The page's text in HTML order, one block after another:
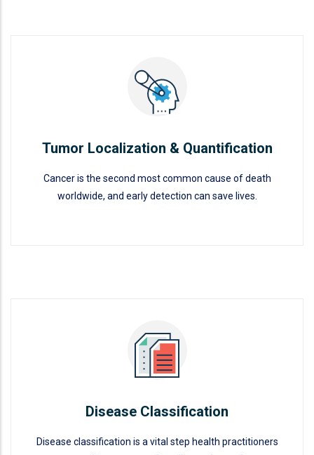
Tumor Localization & Quantification
Cancer is the second most common cause of death
worldwide, and early detection can save lives.
Disease Classification
Disease classification is a vital step health practitioners